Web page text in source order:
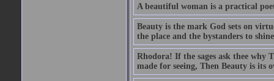
A beautiful woman is a practical
Beauty is the mark God sets on
the place and the bystanders to
Rhodora! If the sages ask thee why
made for seeing, Then Beauty is its